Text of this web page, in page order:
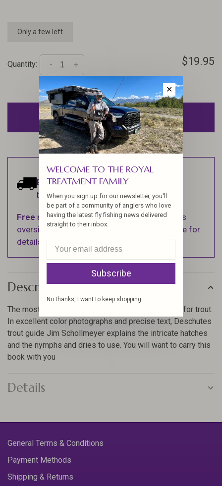
Only a few left
Quantity: +
- $19.95
ADD TO CART
Estimated delivery:Ships within 1-2
business days.
Free shippingon orders over $100 (Excludes
oversized items. See Shipping & Returns page for
details).
Description
The most valuable book you can own if you fly fish for trout.
In excellent color photographs and precise text, Deschutes
trout guide Jim Schollmeyer explains the intricate hatches
and the nymphs and dries to use. You will want to carry this
book with you
Details
General Terms & Conditions
Payment Methods
Shipping & Returns
✕
WELCOME TO THE ROYAL
TREATMENT FAMILY
When you sign up for our newsletter, you'll
be part of a community of anglers who love
having the latest fly fishing news delivered
straight to their inbox.
Subscribe
No thanks, I want to keep shopping.